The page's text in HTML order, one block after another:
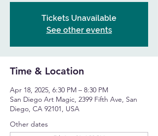
Tickets Unavailable
See other events
Time & Location
Apr 18, 2025, 6:30 PM – 8:30 PM
San Diego Art Magic, 2399 Fifth Ave, San
Diego, CA 92101, USA
Other dates